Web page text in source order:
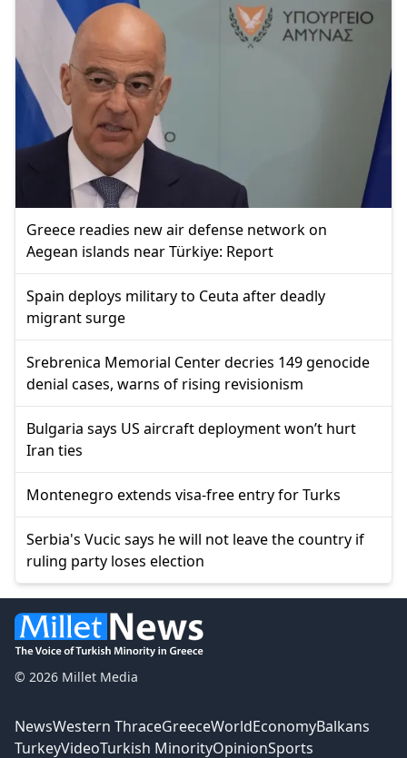
Greece readies new air defense network on
Aegean islands near Türkiye: Report
Spain deploys military to Ceuta after deadly
migrant surge
Srebrenica Memorial Center decries 149 genocide
denial cases, warns of rising revisionism
Bulgaria says US aircraft deployment won’t hurt
Iran ties
Montenegro extends visa-free entry for Turks
Serbia's Vucic says he will not leave the country if
ruling party loses election
© 2026 Millet Media
NewsWestern ThraceGreeceWorldEconomyBalkans
TurkeyVideoTurkish MinorityOpinionSports